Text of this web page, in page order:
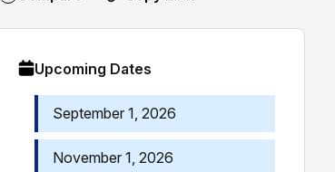
Upcoming Dates
September 1, 2026
November 1, 2026